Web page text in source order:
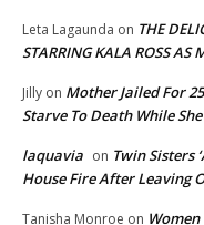
Leta Lagaunda on THE
STARRING KALA ROSS AS
Jilly on Mother Jailed For
Starve To Death While
laquavia on Twin Sisters
House Fire After Leaving
Tanisha Monroe on